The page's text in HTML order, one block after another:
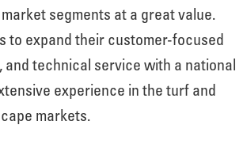
segments at a great value.
to expand their customer-focused
and technical service with a national
experience in the turf and
markets.